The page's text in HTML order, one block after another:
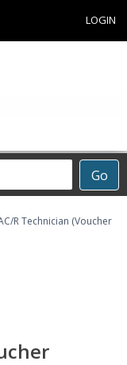
LOGIN
Go
R Technician (Voucher